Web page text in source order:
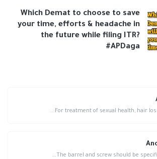
Which Demat to choose to save
your time, efforts & headache in
the future while filing ITR?
#APDaga
For treatment of sexual health, hair
The barrel and screw should be